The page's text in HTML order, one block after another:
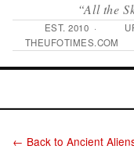
“All the
EST. 2010 ·
THEUFOTIMES.COM
← Back to Ancient